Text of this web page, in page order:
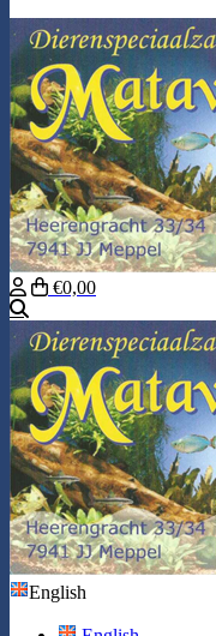
€0,00
English